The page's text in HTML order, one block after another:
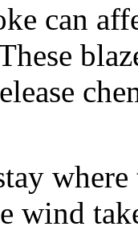
can
wind